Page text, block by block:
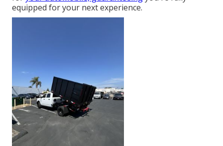
equipped for your next experience.